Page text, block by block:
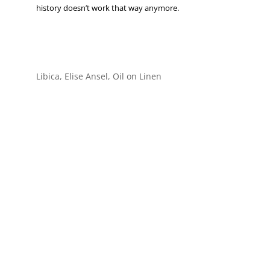
history doesn’t work that way anymore.
Libica, Elise Ansel, Oil on Linen